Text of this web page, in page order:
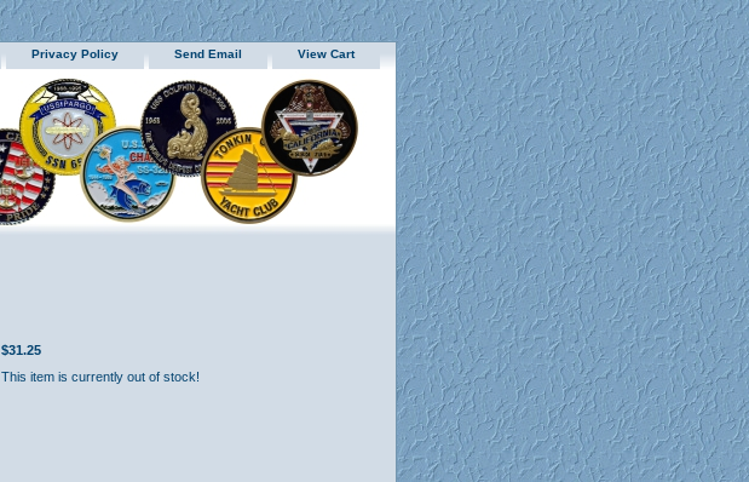
Privacy Policy Send Email View Cart
$31.25
This item is currently out of stock!